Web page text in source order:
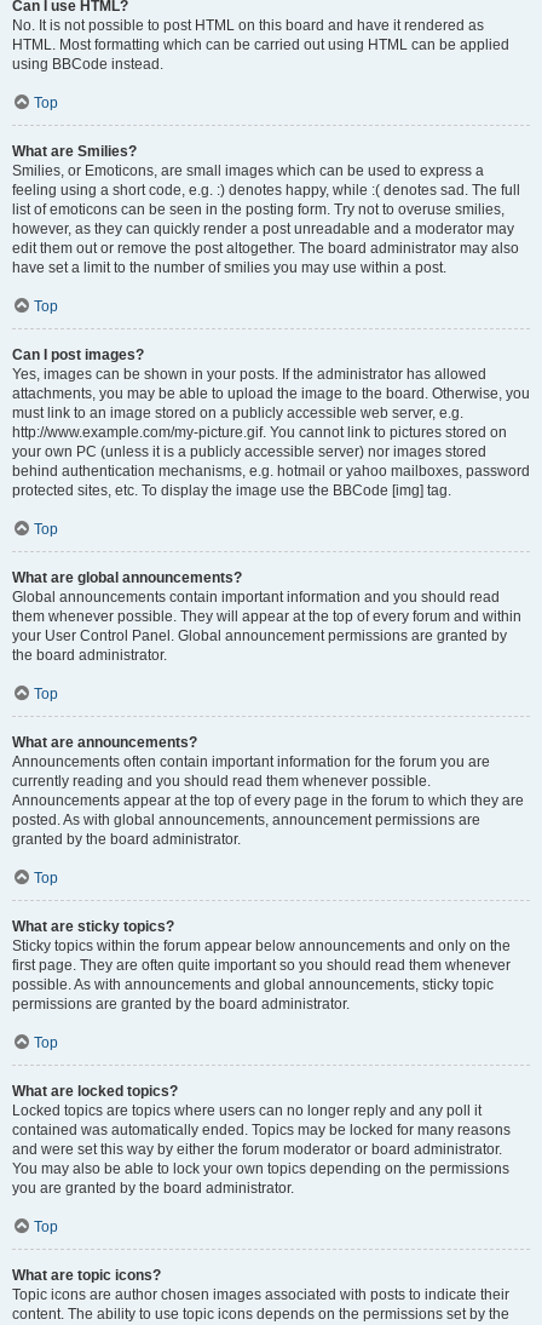
Can I use HTML?
No. It is not possible to post HTML on this board and have it rendered as
HTML. Most formatting which can be carried out using HTML can be applied
using BBCode instead.
Top
What are Smilies?
Smilies, or Emoticons, are small images which can be used to express a
feeling using a short code, e.g. :) denotes happy, while :( denotes sad. The full
list of emoticons can be seen in the posting form. Try not to overuse smilies,
however, as they can quickly render a post unreadable and a moderator may
edit them out or remove the post altogether. The board administrator may also
have set a limit to the number of smilies you may use within a post.
Top
Can I post images?
Yes, images can be shown in your posts. If the administrator has allowed
attachments, you may be able to upload the image to the board. Otherwise, you
must link to an image stored on a publicly accessible web server, e.g.
http://www.example.com/my-picture.gif. You cannot link to pictures stored on
your own PC (unless it is a publicly accessible server) nor images stored
behind authentication mechanisms, e.g. hotmail or yahoo mailboxes, password
protected sites, etc. To display the image use the BBCode [img] tag.
Top
What are global announcements?
Global announcements contain important information and you should read
them whenever possible. They will appear at the top of every forum and within
your User Control Panel. Global announcement permissions are granted by
the board administrator.
Top
What are announcements?
Announcements often contain important information for the forum you are
currently reading and you should read them whenever possible.
Announcements appear at the top of every page in the forum to which they are
posted. As with global announcements, announcement permissions are
granted by the board administrator.
Top
What are sticky topics?
Sticky topics within the forum appear below announcements and only on the
first page. They are often quite important so you should read them whenever
possible. As with announcements and global announcements, sticky topic
permissions are granted by the board administrator.
Top
What are locked topics?
Locked topics are topics where users can no longer reply and any poll it
contained was automatically ended. Topics may be locked for many reasons
and were set this way by either the forum moderator or board administrator.
You may also be able to lock your own topics depending on the permissions
you are granted by the board administrator.
Top
What are topic icons?
Topic icons are author chosen images associated with posts to indicate their
content. The ability to use topic icons depends on the permissions set by the